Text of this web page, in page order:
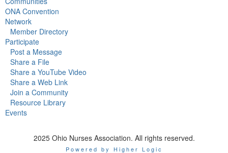
ONA Convention
Network
Member Directory
Participate
Post a Message
Share a File
Share a YouTube Video
Share a Web Link
Join a Community
Resource Library
Events
2025 Ohio Nurses Association. All rights reserved.
Powered by Higher Logic